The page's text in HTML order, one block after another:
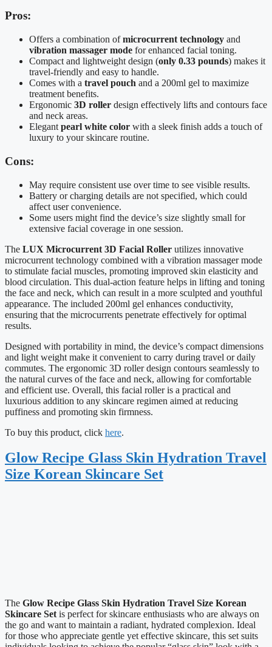
Pros:
Offers a combination ofmicrocurrent technology and
vibration massager mode for enhanced facial toning.
Compact and lightweight design (only 0.33 pounds) makes it
travel-friendly and easy to handle.
Comes with a travel pouch and a 200ml gel to maximize
treatment benefits.
Ergonomic 3D roller design effectively lifts and contours face
and neck areas.
Elegant pearl white color with a sleek finish adds a touch of
luxury to your skincare routine.
Cons:
May require consistent use over time to see visible results.
Battery or charging details are not specified, which could
affect user convenience.
Some users might find the device’s size slightly small for
extensive facial coverage in one session.
The LUX Microcurrent 3D Facial Roller utilizes innovative
microcurrent technology combined with a vibration massager mode
to stimulate facial muscles, promoting improved skin elasticity and
blood circulation. This dual-action feature helps in lifting and toning
the face and neck, which can result in a more sculpted and youthful
appearance. The included 200ml gel enhances conductivity,
ensuring that the microcurrents penetrate effectively for optimal
results.
Designed with portability in mind, the device’s compact dimensions
and light weight make it convenient to carry during travel or daily
commutes. The ergonomic 3D roller design contours seamlessly to
the natural curves of the face and neck, allowing for comfortable
and efficient use. Overall, this facial roller is a practical and
luxurious addition to any skincare regimen aimed at reducing
puffiness and promoting skin firmness.
To buy this product, click here.
Glow Recipe Glass Skin Hydration Travel
Size Korean Skincare Set
The Glow Recipe Glass Skin Hydration Travel Size Korean
Skincare Set is perfect for skincare enthusiasts who are always on
the go and want to maintain a radiant, hydrated complexion. Ideal
for those who appreciate gentle yet effective skincare, this set suits